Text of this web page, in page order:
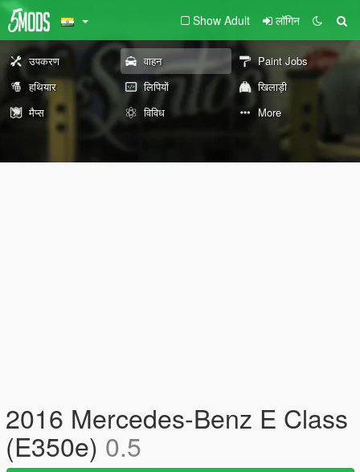
Show Adult लॉगिन
उपकरण वाहन
Paint Jobs
हथियार
लिपियों
खिलाड़ी
मैप्स
विविध More
2016 Mercedes-Benz E Class
(E350e) 0.5